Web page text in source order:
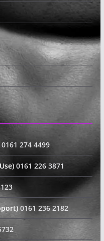
0161 274 4499
0161 226 3871
0161 236 2182